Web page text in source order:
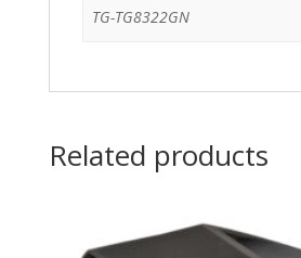
TG-TG8322GN
Related products